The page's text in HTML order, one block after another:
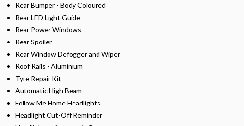
Rear Bumper - Body Coloured
Rear LED Light Guide
Rear Power Windows
Rear Spoiler
Rear Window Defogger and Wiper
Roof Rails - Aluminium
Tyre Repair Kit
Automatic High Beam
Follow Me Home Headlights
Headlight Cut-Off Reminder